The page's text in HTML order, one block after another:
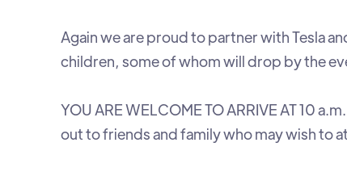
Again we are proud to partner with Tesla
children, some of whom will drop by the
YOU ARE WELCOME TO ARRIVE AT 10
out to friends and family who may wish to